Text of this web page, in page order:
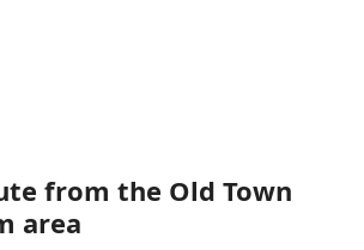
from the Old Town
area